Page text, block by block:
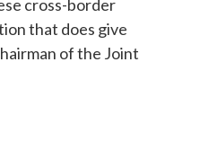
cross-border
that does give
of the Joint